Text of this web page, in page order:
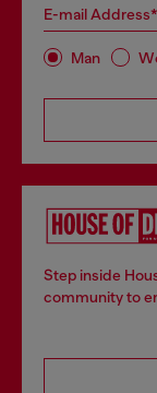
E-mail Address*
Man
Step inside
community to